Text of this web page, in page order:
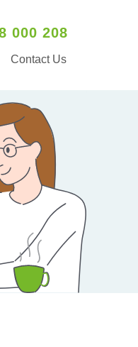
000 208
Contact Us